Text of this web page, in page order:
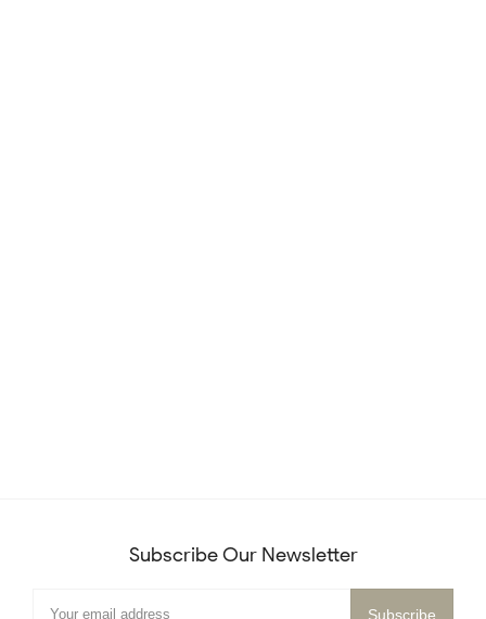
Subscribe Our Newsletter